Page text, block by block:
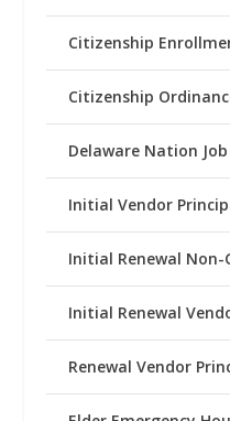
Citizenship
Citizenship
Delaware Nation
Initial Vendor
Initial Renewal Non-
Initial Renewal
Renewal Vendor